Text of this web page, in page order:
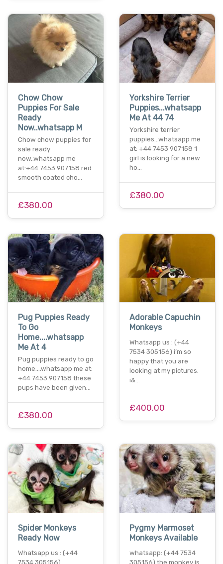
Chow Chow
Puppies For Sale
Ready
Now..whatsapp M
Chow chow puppies for
sale ready
now..whatsapp me
at:+44 7453 907158 red
smooth coated cho…
£380.00
Yorkshire Terrier
Puppies...whatsapp
Me At 44 74
Yorkshire terrier
puppies...whatsapp me
at: +44 7453 907158 1
girl is looking for a new
ho…
£380.00
Pug Puppies Ready
To Go
Home....whatsapp
Me At 4
Pug puppies ready to go
home....whatsapp me at:
+44 7453 907158 these
pups have been given…
£380.00
Adorable Capuchin
Monkeys
Whatsapp us : (+44
7534 305156) i’m so
happy that you are
looking at my pictures.
i&…
£400.00
Spider Monkeys
Ready Now
Whatsapp us : (+44
7534 305156)
Pygmy Marmoset
Monkeys Available
whatsapp: (+44 7534
305156) the monkey is